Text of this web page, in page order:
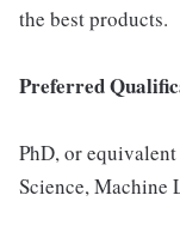
the best products.
Preferred
PhD, or
Science, Machine